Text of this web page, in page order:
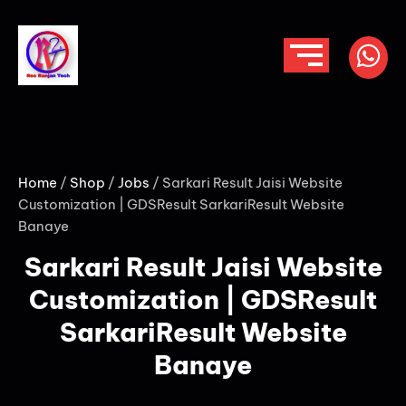
Home / Shop / Jobs / Sarkari Result Jaisi Website
Customization | GDSResult SarkariResult Website
Banaye
Sarkari Result Jaisi Website
Customization | GDSResult
SarkariResult Website
Banaye